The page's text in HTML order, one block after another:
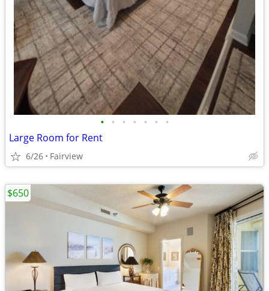
• • • • • • •
Large Room for Rent
6/26 Fairview
$650